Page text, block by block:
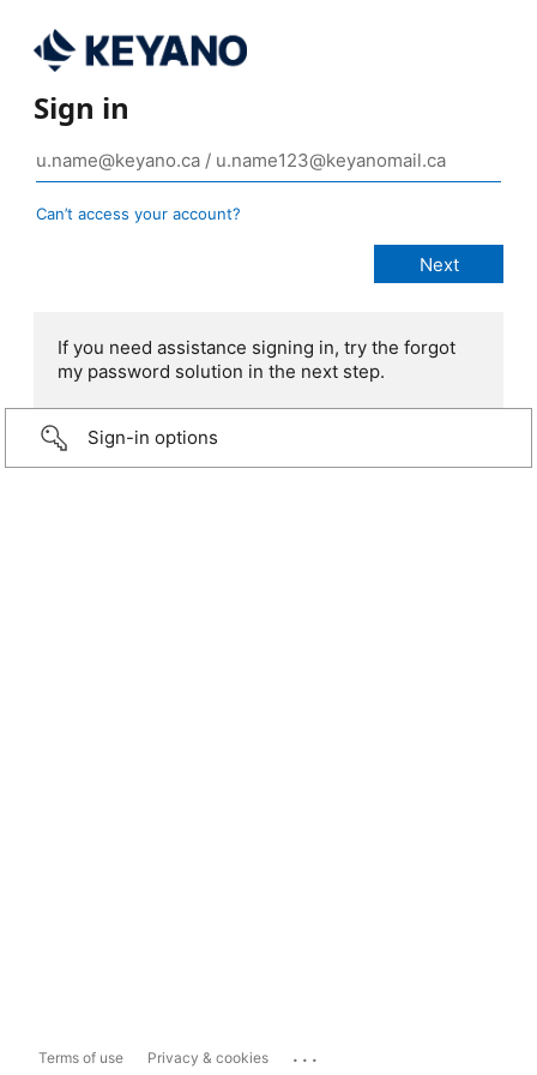
Sign in
Can’t access your account?
If you need assistance signing in, try the forgot
my password solution in the next step.
Sign-in options
Terms of use Privacy & cookies ...